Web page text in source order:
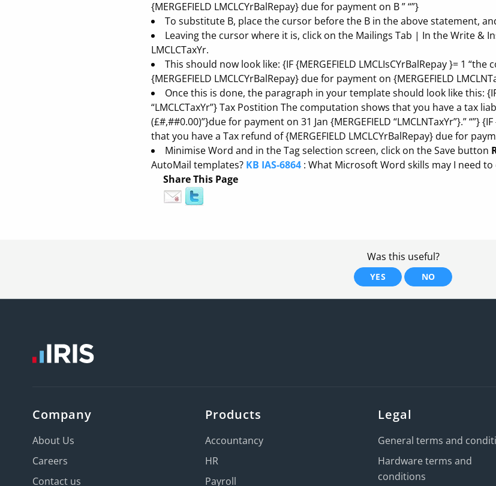
{MERGEFIELD LMCLCYrBalRepay} due for payment on B ” “”}
To substitute B, place the cursor before the B in the above statement,
Leaving the cursor where it is, click on the Mailings Tab | In the Write &
LMCLCTaxYr.
This should now look like: {IF {MERGEFIELD LMCLIsCYrBalRepay }= 1
{MERGEFIELD LMCLCYrBalRepay} due for payment on {MERGEFIELD
Once this is done, the paragraph in your template should look like this: {IF
“LMCLCTaxYr”} Tax Postition The computation shows that you have a tax
(£#,##0.00)”}due for payment on 31 Jan {MERGEFIELD “LMCLNTaxYr”}.” “”}
that you have a Tax refund of {MERGEFIELD LMCLCYrBalRepay} due for
Minimise Word and in the Tag selection screen, click on the Save button
AutoMail templates? KB IAS-6864 : What Microsoft Word skills may I need
Share This Page
Was this useful?
YES NO
Company
About Us
Careers
Contact us
Products
Accountancy
HR
Payroll
Legal
General terms and
Hardware terms and
conditions